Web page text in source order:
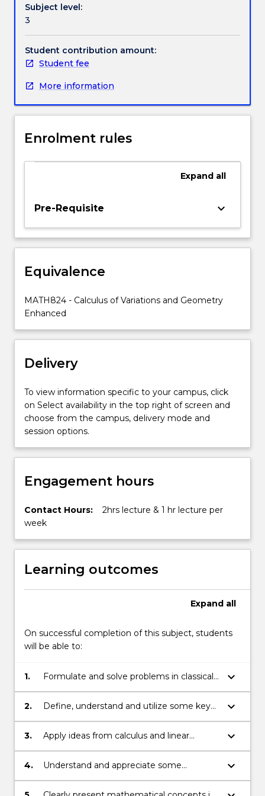
are
central
to
much
modern
analysis
also
diverse
and
This
on
knowledge
of
and
algebra…
more
content
click
More
below.
Subject level:
3
Student contribution amount:
Student fee
More information
Enrolment rules
Expand all
Pre-Requisite keyboard_arrow_down
Equivalence
MATH824 - Calculus of Variations and Geometry
Enhanced
Delivery
To view information specific to your campus, click
on Select availability in the top right of screen and
choose from the campus, delivery mode and
session options.
Engagement hours
Contact Hours:
2hrs lecture & 1 hr lecture per
week
Learning outcomes
Expand all
On successful completion of this subject, students
will be able to:
1.
Formulate and solve problems in classical
calculus of variations and in geometry;
keyboard_arrow_down
2.
Define, understand and utilize some key
geometric concepts about curves and
surfaces;
keyboard_arrow_down
3.
Apply ideas from calculus and linear
algebra and problem solving skills in
contexts of this subject;
keyboard_arrow_down
4.
Understand and appreciate some
fundamental mathematical theorems and
their proofs;
keyboard_arrow_down